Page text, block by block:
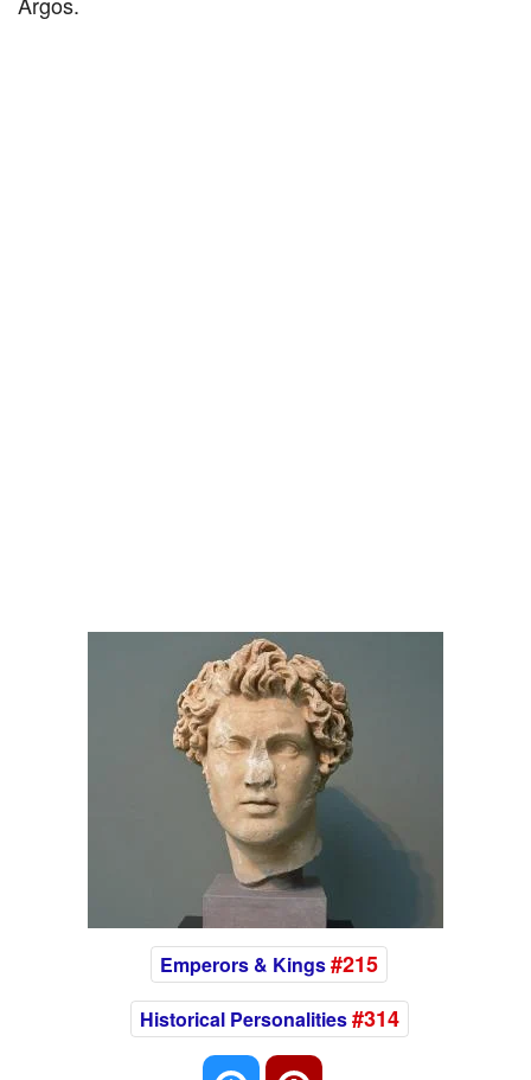
Emperors & Kings#215
Historical Personalities#314